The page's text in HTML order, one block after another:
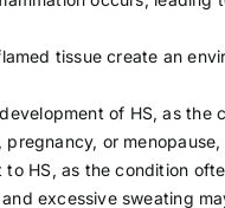
tissue create an
of HS, as
pregnancy, or menopause
HS, as the condition
and excessive sweating